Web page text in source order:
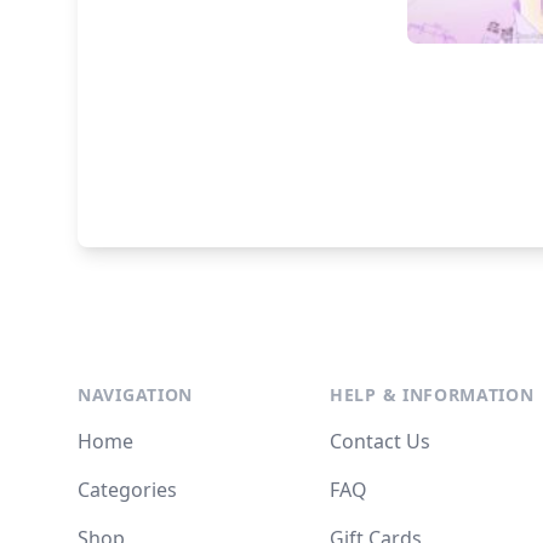
NAVIGATION
Home
Categories
HELP & INFORMATION
Contact Us
FAQ